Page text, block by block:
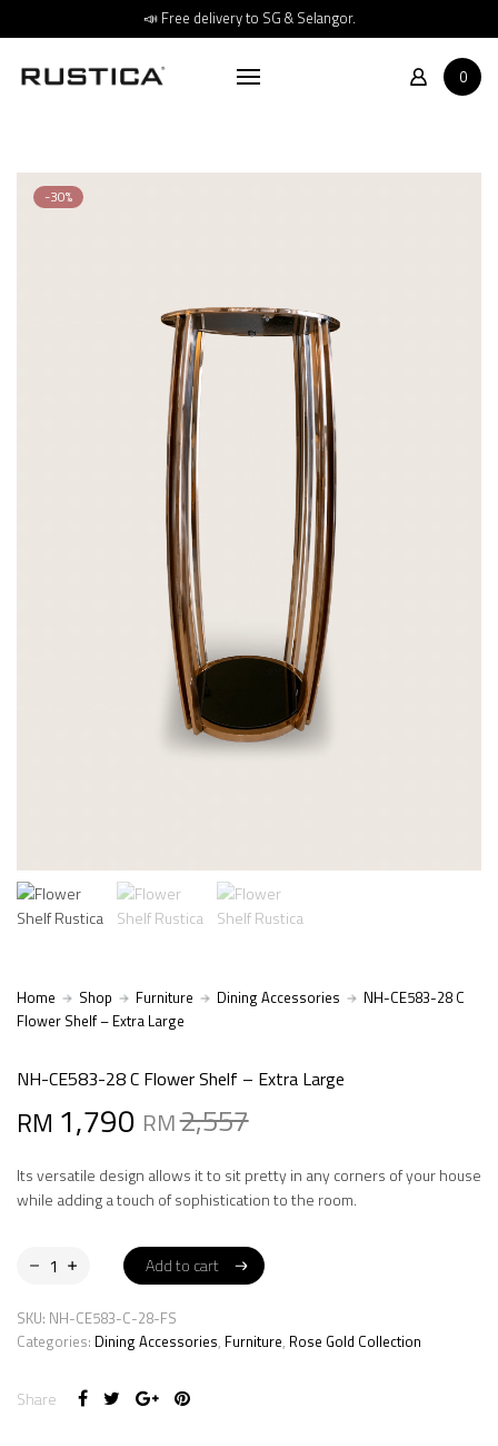
📣 Free delivery to SG & Selangor.
0
About
Contact
FAQs
-30%
Home Shop Furniture Dining Accessories
NH-CE583-28 C
Flower Shelf – Extra Large
NH-CE583-28 C Flower Shelf – Extra Large
RM2,557
Original
was:
RM 1,790
Current
is:
Its versatile design allows it to sit pretty in any corners of your house
while adding a touch of sophistication to the room.
Add to cart
Add to cart
SKU: NH-CE583-C-28-FS
Categories: Dining Accessories, Furniture, Rose Gold Collection
Share